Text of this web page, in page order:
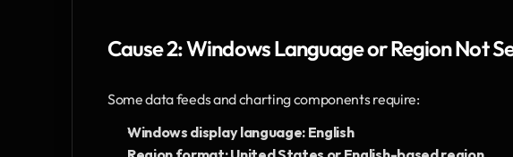
Cause 2: Windows Language or Region Not
Some data feeds and charting components require:
Windows display language: English